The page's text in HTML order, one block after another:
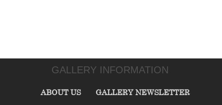
GALLERY INFORMATION
ABOUT US GALLERY NEWSLETTER